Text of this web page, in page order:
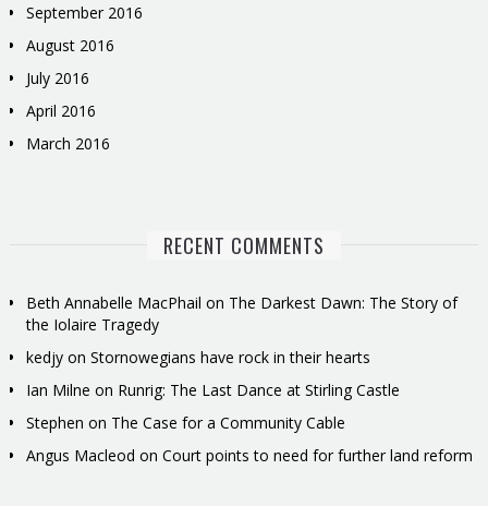
September 2016
August 2016
July 2016
April 2016
March 2016
RECENT COMMENTS
Beth Annabelle MacPhail on The Darkest Dawn: The Story of
the Iolaire Tragedy
kedjyon Stornowegians have rock in their hearts
Ian Milne on Runrig: The Last Dance at Stirling Castle
Stephen on The Case for a Community Cable
Angus Macleod on Court points to need for further land reform